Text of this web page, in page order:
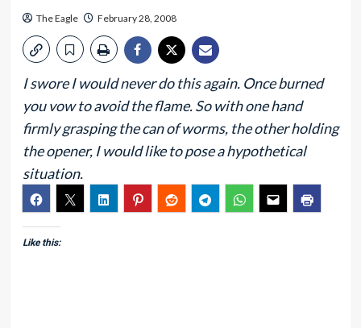
The Eagle February 28, 2008
I swore I would never do this again. Once burned
you vow to avoid the flame. So with one hand
firmly grasping the can of worms, the other holding
the opener, I would like to pose a hypothetical
situation.
Like this: